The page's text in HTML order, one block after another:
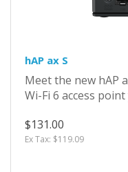
hAP ax S
Meet the new hAP
Wi-Fi 6 access
$131.00
Ex Tax: $119.09